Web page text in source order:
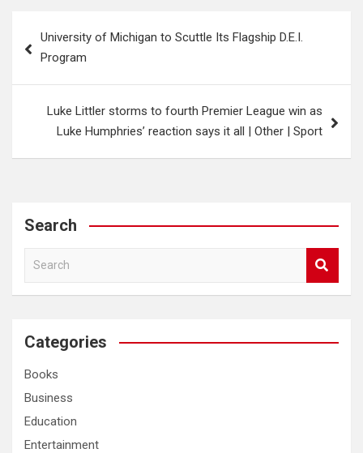
navigation
University of Michigan to Scuttle Its Flagship D.E.I.
Program
Luke Littler storms to fourth Premier League win as
Luke Humphries’ reaction says it all | Other | Sport
Search
a
c
Categories
Books
Business
Education
Entertainment